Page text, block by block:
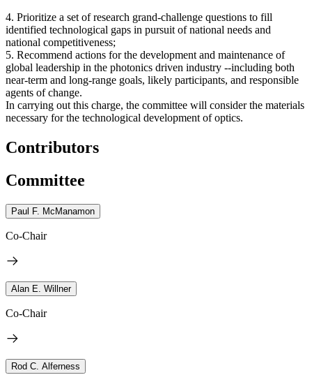
4. Prioritize a set of research grand-challenge questions to fill
identified technological gaps in pursuit of national needs and
national competitiveness;
5. Recommend actions for the development and maintenance of
global leadership in the photonics driven industry --including both
near-term and long-range goals, likely participants, and responsible
agents of change.
In carrying out this charge, the committee will consider the materials
necessary for the technological development of optics.
Contributors
Committee
Paul F. McManamon
Co-Chair
Alan E. Willner
Co-Chair
Rod C. Alferness